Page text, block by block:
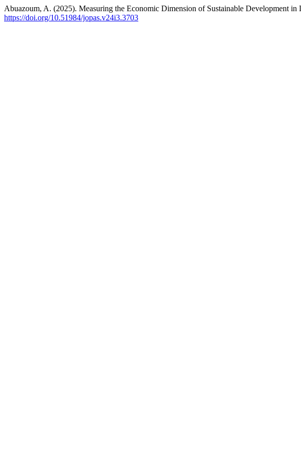
Abuazoum, A. (2025). Measuring the Economic Dimension of Sustainable Development
https://doi.org/10.51984/jopas.v24i3.3703